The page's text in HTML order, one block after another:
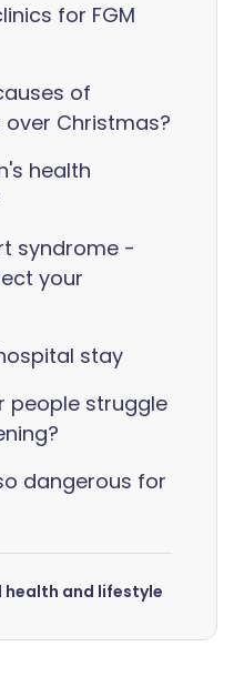
for FGM
of
Christmas?
health
syndrome -
your
stay
people struggle
dangerous for
health and lifestyle